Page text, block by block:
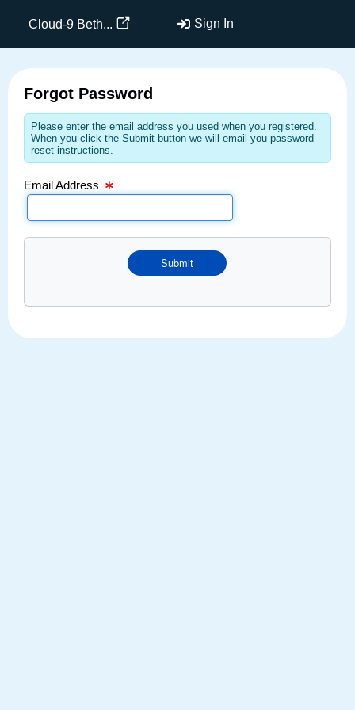
Cloud-9 Beth... Sign In
Forgot Password
Please enter the email address you used when you registered.
When you click the Submit button we will email you password
reset instructions.
Email Address
Submit